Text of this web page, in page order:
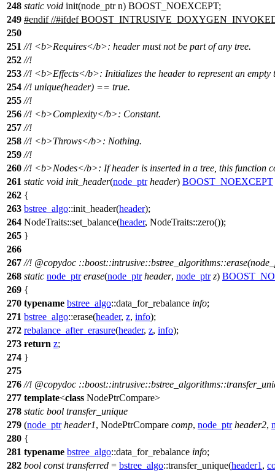
248 static void init(node_ptr n) BOOST_NOEXCEPT;
249 #endif//#ifdef
250
251 //! <b>Requires</b>: header must not be part of any tree.
252 //!
253 //! <b>Effects</b>: Initializes the header to represent an empty
254 //! unique(header) == true.
255 //!
256 //! <b>Complexity</b>: Constant.
257 //!
258 //! <b>Throws</b>: Nothing.
259 //!
260 //! <b>Nodes</b>: If header is inserted in a tree, this function
261 static void init_header(node_ptr header) BOOST_NOEXCEPT
262 {
263 bstree_algo::init_header(header);
264 NodeTraits::set_balance(header, NodeTraits::zero());
265 }
266
267 //! @copydoc
268 static node_ptr erase(node_ptr header, node_ptr z)
269 {
270 typename bstree_algo::data_for_rebalance info;
271 bstree_algo::erase(header, z, info);
272 rebalance_after_erasure(header, z, info);
273 return z;
274 }
275
276 //! @copydoc
277 template<class NodePtrCompare>
278 static bool transfer_unique
279 (node_ptr header1, NodePtrCompare comp, node_ptr header2,
280 {
281 typename bstree_algo::data_for_rebalance info;
282 bool const transferred = bstree_algo::transfer_unique(header1 ,